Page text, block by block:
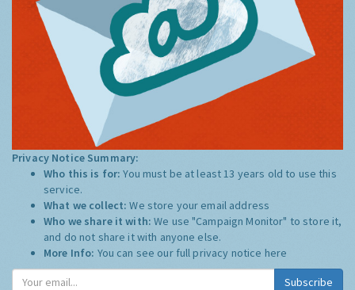
Privacy Notice Summary:
Who this is for:You must be at least 13 years old to use this
service.
What we collect:We store your email address
Who we share it with:We use "Campaign Monitor" to store it,
and do not share it with anyone else.
More Info: You can see our full privacy notice here
Subscribe